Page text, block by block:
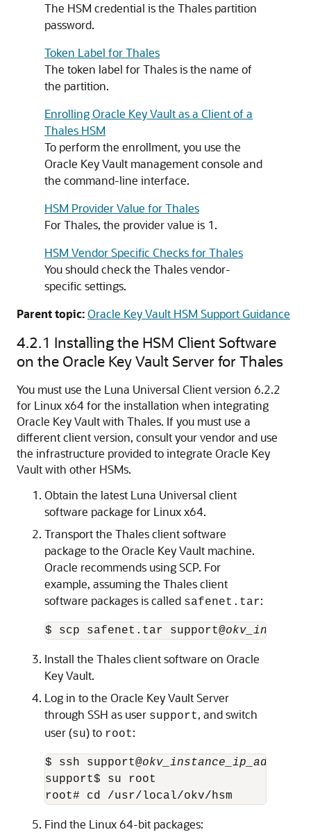
The HSM credential is the Thales partition
password.
Token Label for Thales
The token label for Thales is the name of
the partition.
Enrolling Oracle Key Vault as a Client of a
Thales HSM
To perform the enrollment, you use the
Oracle Key Vault management console and
the command-line interface.
HSM Provider Value for Thales
For Thales, the provider value is 1.
HSM Vendor Specific Checks for Thales
You should check the Thales vendor-
specific settings.
Parent topic:Oracle Key Vault HSM Support Guidance
4.2.1 Installing the HSM Client Software
on the Oracle Key Vault Server for Thales
You must use the Luna Universal Client version 6.2.2
for Linux x64 for the installation when integrating
Oracle Key Vault with Thales. If you must use a
different client version, consult your vendor and use
the infrastructure provided to integrate Oracle Key
Vault with other HSMs.
Obtain the latest Luna Universal client
software package for Linux x64.
Transport the Thales client software
package to the Oracle Key Vault machine.
Oracle recommends using SCP. For
example, assuming the Thales client
software packages is called safenet.tar:
$ scp safenet.tar support@
Install the Thales client software on Oracle
Key Vault.
Log in to the Oracle Key Vault Server
through SSH as user support, and switch
user (su) to root:
$ ssh support@okv_instance_ip_address
support$ su root
root# cd /usr/local/okv/hsm
Find the Linux 64-bit packages: